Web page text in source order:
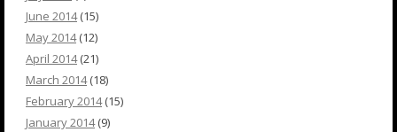
June 2014(15)
May 2014(12)
April 2014(21)
March 2014(18)
February 2014(15)
January 2014(9)